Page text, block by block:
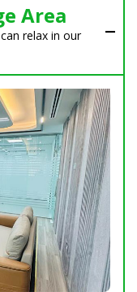
Area
relax in our